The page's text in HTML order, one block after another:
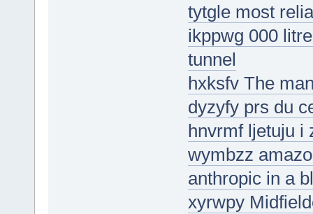
tytgle most
ikppwg 000
tunnel
hxksfv The
dyzyfy prs du
hnvrmf ljetuju i
wymbzz
anthropic in a
xyrwpy